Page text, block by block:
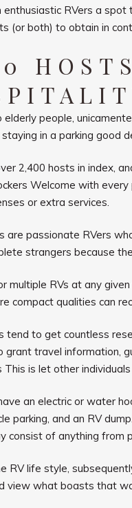
RVers a
(or both) to obtain in
people,
in a parking good
2,400 hosts in index,
Welcome with
or extra services.
passionate RVers
strangers because
multiple RVs at any
compact qualities can
to get countless
travel information,
is let other
an electric or water
parking, and an RV
of anything from
RV life style,
view what boasts that